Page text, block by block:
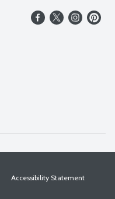
Accessibility Statement